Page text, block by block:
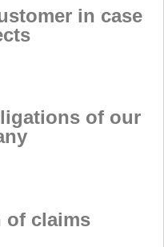
in case
of our
of claims